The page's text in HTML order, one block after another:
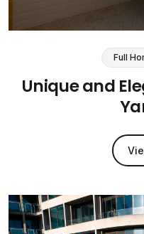
Full
Unique and